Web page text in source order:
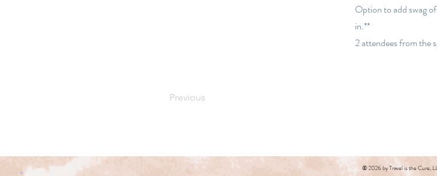
Previous
Option to add swag
in.**
2 attendees from the
© 2026 by Travel is the Cure,